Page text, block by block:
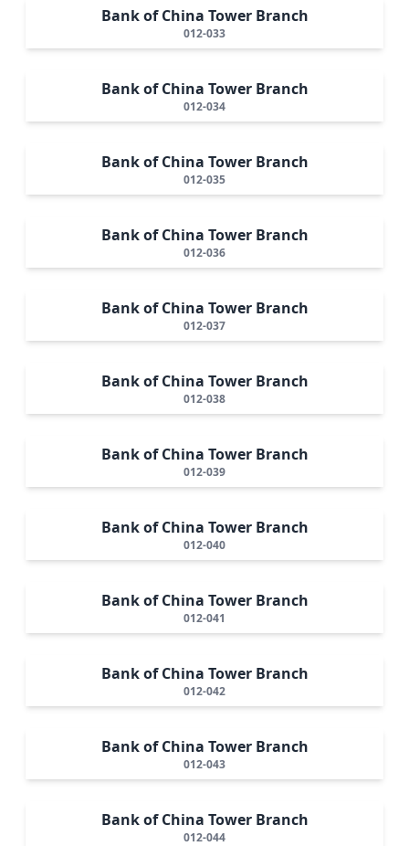
Bank of China Tower Branch
012-033
Bank of China Tower Branch
012-034
Bank of China Tower Branch
012-035
Bank of China Tower Branch
012-036
Bank of China Tower Branch
012-037
Bank of China Tower Branch
012-038
Bank of China Tower Branch
012-039
Bank of China Tower Branch
012-040
Bank of China Tower Branch
012-041
Bank of China Tower Branch
012-042
Bank of China Tower Branch
012-043
Bank of China Tower Branch
012-044